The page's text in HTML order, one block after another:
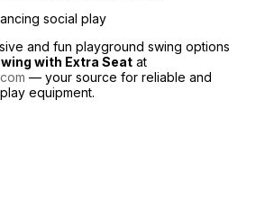
social play
and fun playground swing options
with Extra Seat at
— your source for reliable and
equipment.